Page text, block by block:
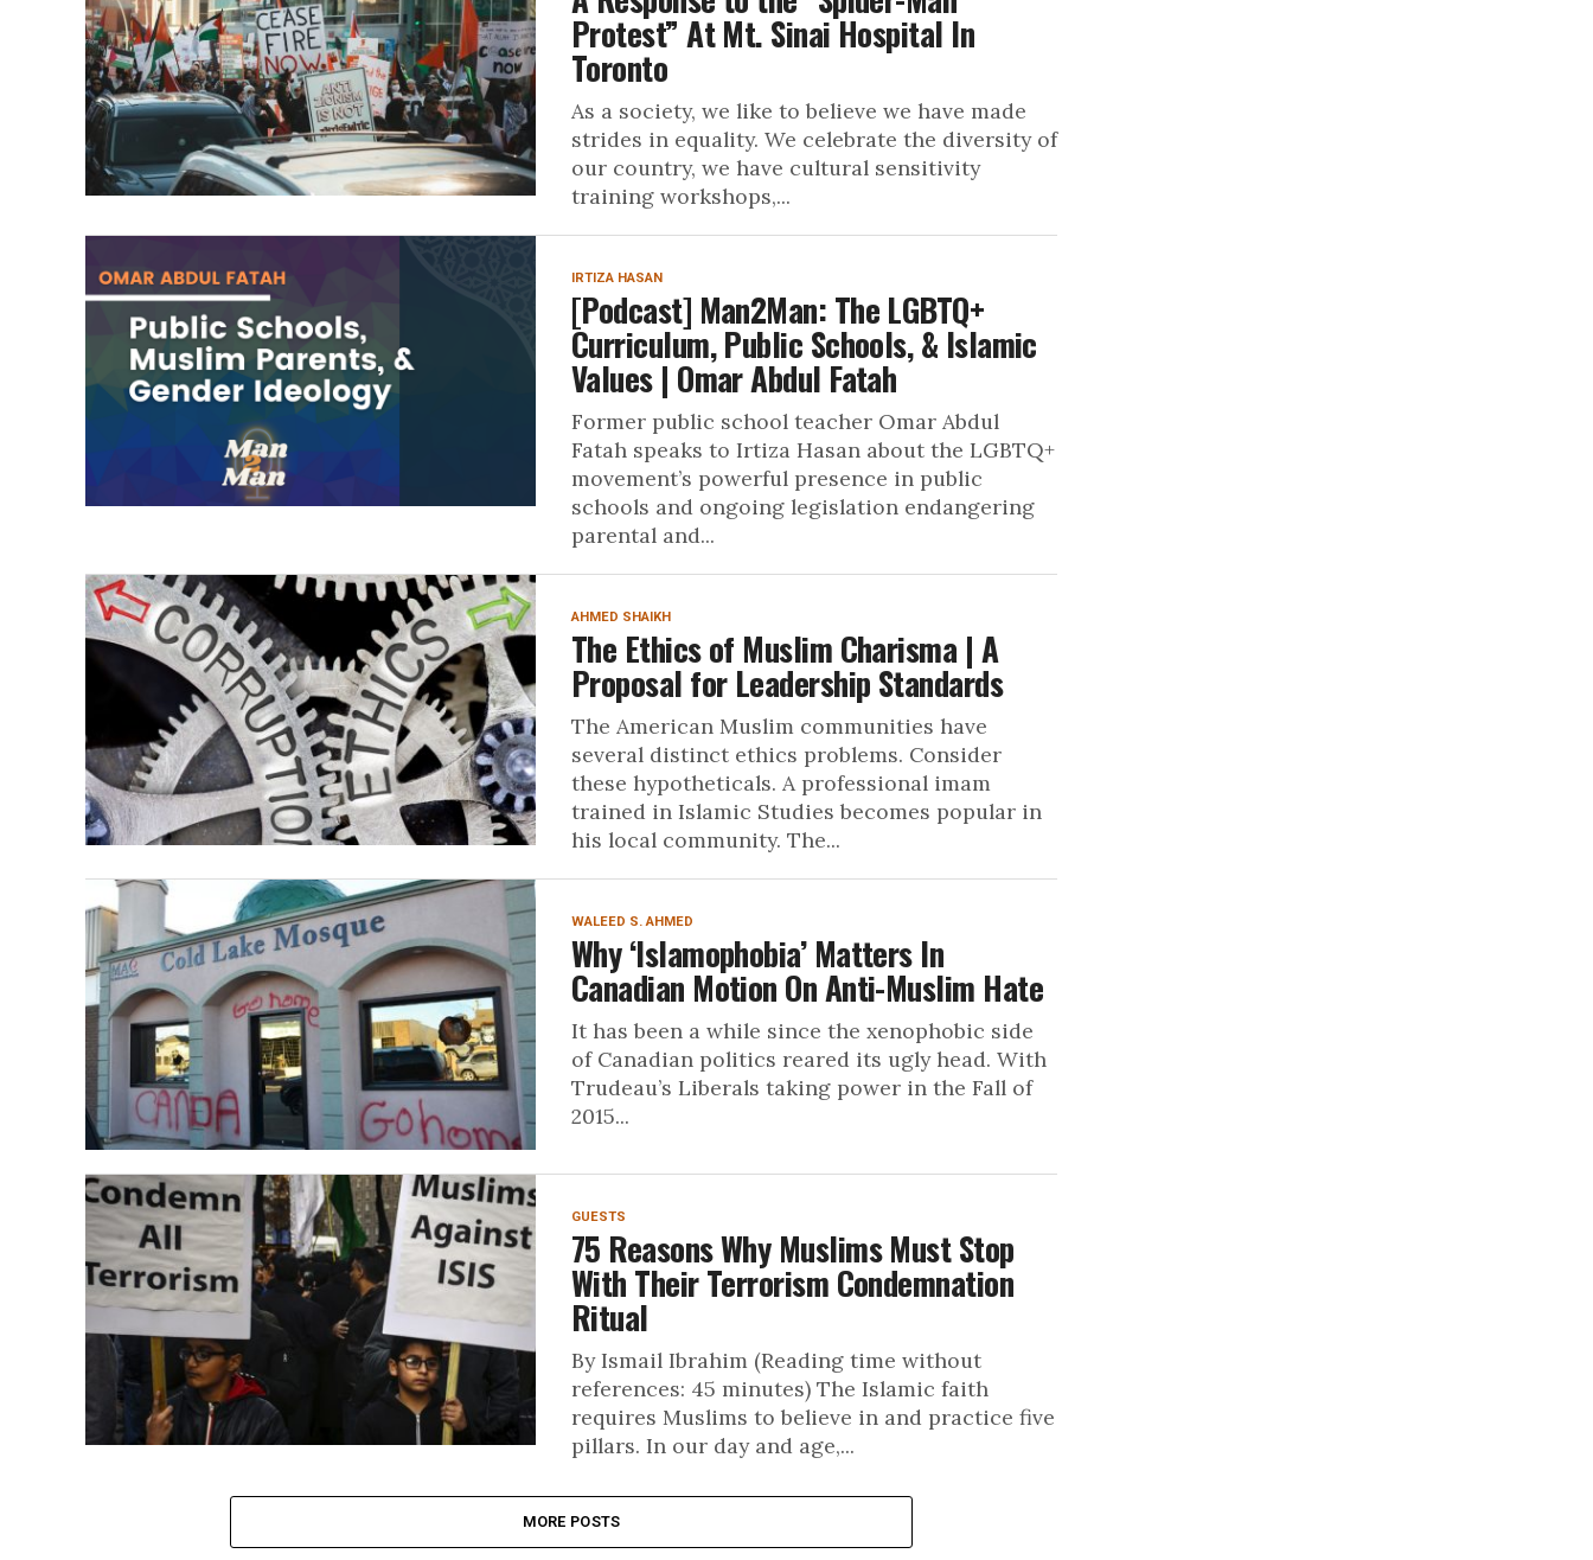
Protest” At Mt. Sinai Hospital In
Toronto
As a society, we like to believe we have made
strides in equality. We celebrate the diversity of
our country, we have cultural sensitivity
training workshops,...
IRTIZA HASAN
[Podcast] Man2Man: The LGBTQ+
Curriculum, Public Schools, & Islamic
Values | Omar Abdul Fatah
Former public school teacher Omar Abdul
Fatah speaks to Irtiza Hasan about the LGBTQ+
movement’s powerful presence in public
schools and ongoing legislation endangering
parental and...
AHMED SHAIKH
The Ethics of Muslim Charisma | A
Proposal for Leadership Standards
The American Muslim communities have
several distinct ethics problems. Consider
these hypotheticals. A professional imam
trained in Islamic Studies becomes popular in
his local community. The...
WALEED S. AHMED
Why ‘Islamophobia’ Matters In
Canadian Motion On Anti-Muslim Hate
It has been a while since the xenophobic side
of Canadian politics reared its ugly head. With
Trudeau’s Liberals taking power in the Fall of
2015...
GUESTS
75 Reasons Why Muslims Must Stop
With Their Terrorism Condemnation
Ritual
By Ismail Ibrahim (Reading time without
references: 45 minutes) The Islamic faith
requires Muslims to believe in and practice five
pillars. In our day and age,...
MORE POSTS